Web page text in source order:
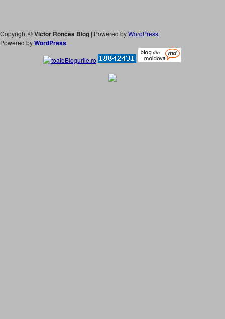
Copyright ©Victor Roncea Blog | Powered byWordPress
Powered byWordPress